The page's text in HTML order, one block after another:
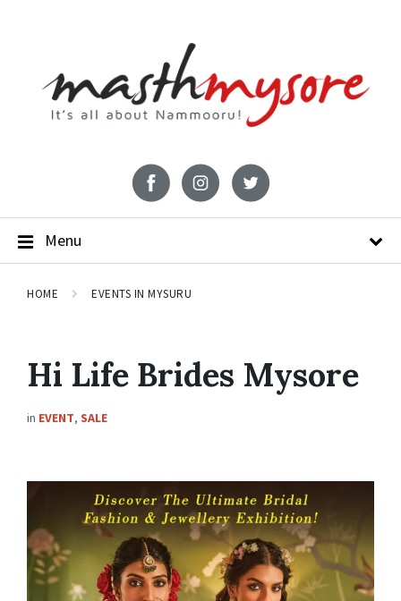
Menu
HOME EVENTS IN MYSURU
Hi Life Brides Mysore
in EVENT, SALE